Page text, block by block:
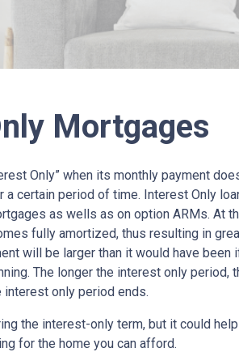
Mortgages
Only” when its monthly payment
a certain period of time. Interest Only
as wells as on option ARMs. At
fully amortized, thus resulting in
will be larger than it would have been
The longer the interest only period,
only period ends.
the interest-only term, but it could
for the home you can afford.